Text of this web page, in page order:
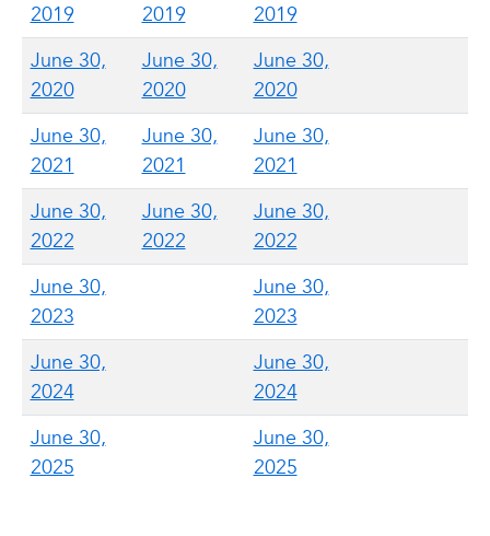
2019
2019
2019
June 30,
2020
June 30,
2020
June 30,
2020
June 30,
2021
June 30,
2021
June 30,
2021
June 30,
2022
June 30,
2022
June 30,
2022
June 30,
2023
June 30,
2023
June 30,
2024
June 30,
2024
June 30,
2025
June 30,
2025